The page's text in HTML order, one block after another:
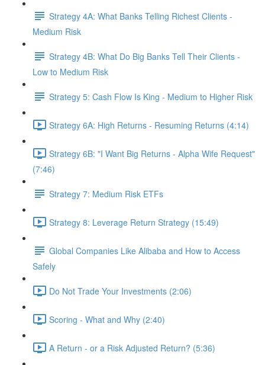
Strategy 4A: What Banks Telling Richest Clients -
Medium Risk
Strategy 4B: What Do Big Banks Tell Their Clients -
Low to Medium Risk
Strategy 5: Cash Flow Is King - Medium to Higher Risk
Strategy 6A: High Returns - Resuming Returns (4:14)
Strategy 6B: "I Want Big Returns - Alpha Wife Request"
(7:46)
Strategy 7: Medium Risk ETFs
Strategy 8: Leverage Return Strategy (15:49)
Global Companies Like Alibaba and How to Access
Safely
Do Not Trade Your Investments (2:06)
Scoring - What and Why (2:40)
A Return - or a Risk Adjusted Return? (5:36)